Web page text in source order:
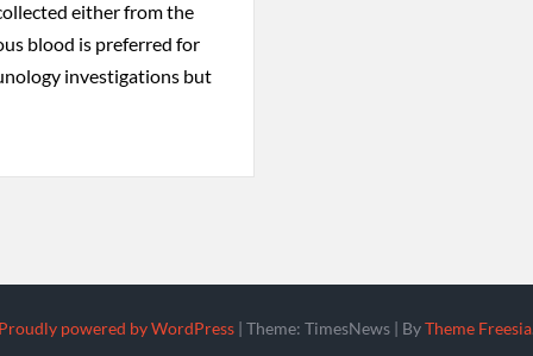
either from the
blood is preferred for
investigations but
Proudly powered by WordPress | Theme: TimesNews | ByTheme Freesia